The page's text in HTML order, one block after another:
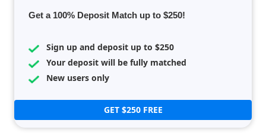
Get a 100% Deposit Match up to $250!
Sign up and deposit up to $250
Your deposit will be fully matched
New users only
GET $250 FREE